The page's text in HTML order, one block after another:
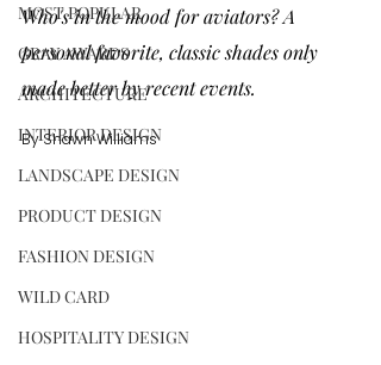
MOST POPULAR
GRAY AWARDS
ARCHITECTURE
INTERIOR DESIGN
LANDSCAPE DESIGN
PRODUCT DESIGN
FASHION DESIGN
WILD CARD
HOSPITALITY DESIGN
Who's in the mood for aviators? A
personal favorite, classic shades only
made better by recent events.
By Shawn Williams